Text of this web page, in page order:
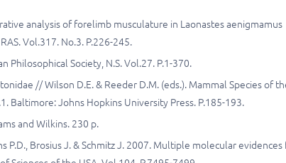
analysis of forelimb musculature in Laonastes aenigmamus
Vol.317. No.3. P.226-245.
Philosophical Society, N.S. Vol.27. P.1-370.
// Wilson D.E. & Reeder D.M. (eds.). Mammal Species of
Baltimore: Johns Hopkins University Press. P.185-193.
and Wilkins. 230 p.
P.D., Brosius J. & Schmitz J. 2007. Multiple molecular evidences